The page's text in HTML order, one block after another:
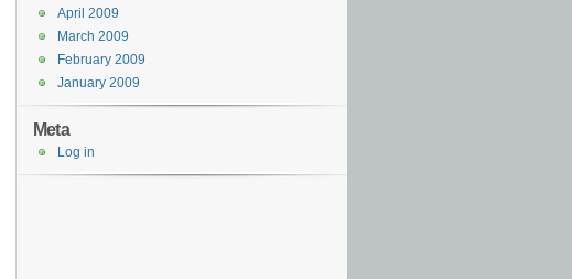
April 2009
March 2009
February 2009
January 2009
Meta
Log in